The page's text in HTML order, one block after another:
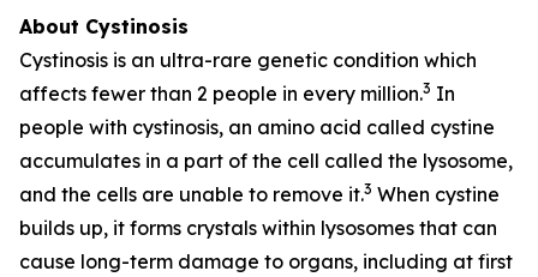
About Cystinosis
Cystinosis is an ultra-rare genetic condition which
affects fewer than 2 people in every million.3 In
people with cystinosis, an amino acid called cystine
accumulates in a part of the cell called the lysosome,
and the cells are unable to remove it.3 When cystine
builds up, it forms crystals within lysosomes that can
cause long-term damage to organs, including at first